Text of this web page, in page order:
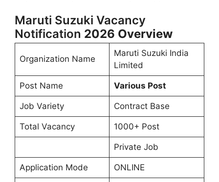
Maruti Suzuki Vacancy
Notification 2026 Overview
Organization Name
Maruti Suzuki India
Limited
Post Name Various Post
Job Variety Contract Base
Total Vacancy 1000+ Post
Private Job
Application Mode ONLINE